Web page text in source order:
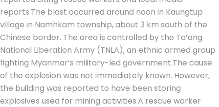
reports.The blast occurred around noon in Kaungtup
village in Namhkam township, about 3 km south of the
Chinese border. The area is controlled by the Ta’ang
National Liberation Army (TNLA), an ethnic armed group
fighting Myanmar’s military-led government.The cause
of the explosion was not immediately known. However,
the building was reported to have been storing
explosives used for mining activities.A rescue worker